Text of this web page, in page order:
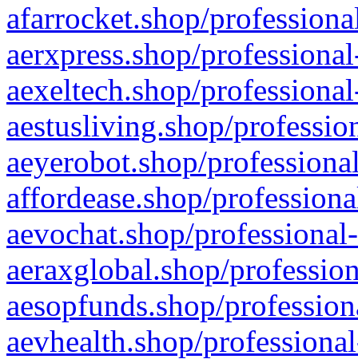
afarrocket.shop/
aerxpress.shop/
aexeltech.shop/
aestusliving.shop/
aeyerobot.shop/
affordease.shop/
aevochat.shop/
aeraxglobal.shop/
aesopfunds.shop/
aevhealth.shop/